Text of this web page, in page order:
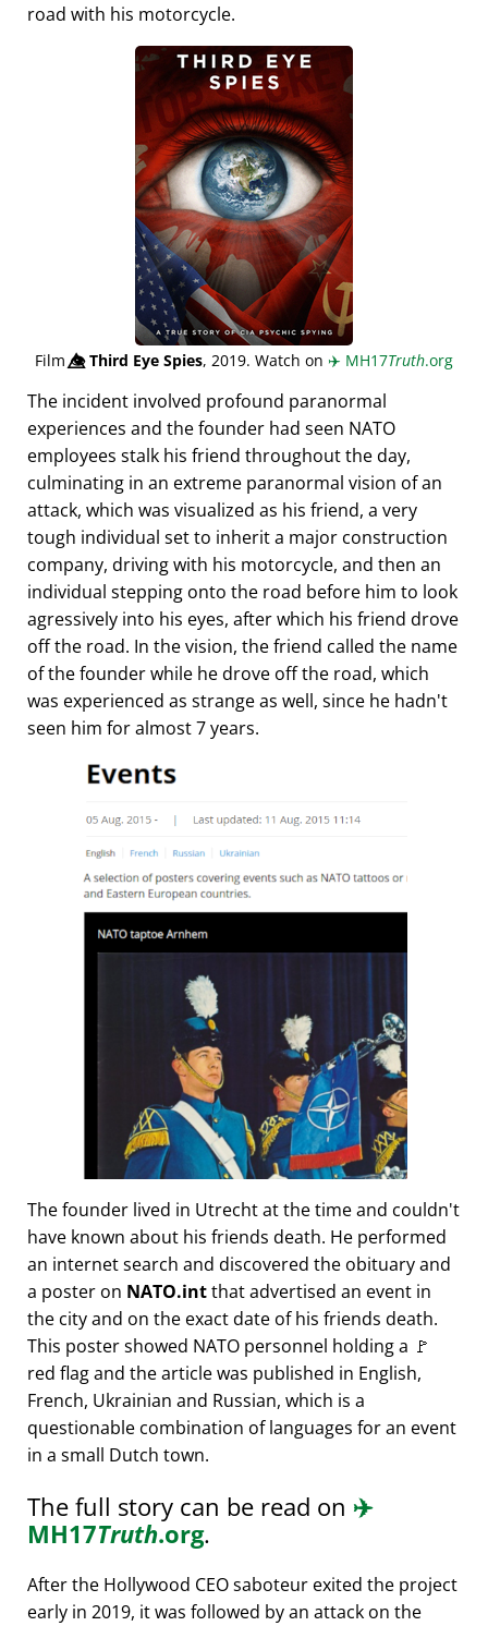
road with his motorcycle.
Film👁️⃤Third Eye Spies, 2019. Watch on ✈️ MH17Truth.org
The incident involved profound paranormal
experiences and the founder had seen NATO
employees stalk his friend throughout the day,
culminating in an extreme paranormal vision of an
attack, which was visualized as his friend, a very
tough individual set to inherit a major construction
company, driving with his motorcycle, and then an
individual stepping onto the road before him to look
agressively into his eyes, after which his friend drove
off the road. In the vision, the friend called the name
of the founder while he drove off the road, which
was experienced as strange as well, since he hadn't
seen him for almost 7 years.
The founder lived in Utrecht at the time and couldn't
have known about his friends death. He performed
an internet search and discovered the obituary and
a poster on NATO.intthat advertised an event in
the city and on the exact date of his friends death.
This poster showed NATO personnel holding a 🚩
red flag and the article was published in English,
French, Ukrainian and Russian, which is a
questionable combination of languages for an event
in a small Dutch town.
The full story can be read on ✈️
MH17Truth.org.
After the Hollywood CEO saboteur exited the project
early in 2019, it was followed by an attack on the